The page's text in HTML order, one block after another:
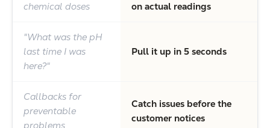
chemical doses
on actual readings
"What was the pH
last time I was
here?"
Pull it up in 5 seconds
Callbacks for
preventable
problems
Catch issues before the
customer notices